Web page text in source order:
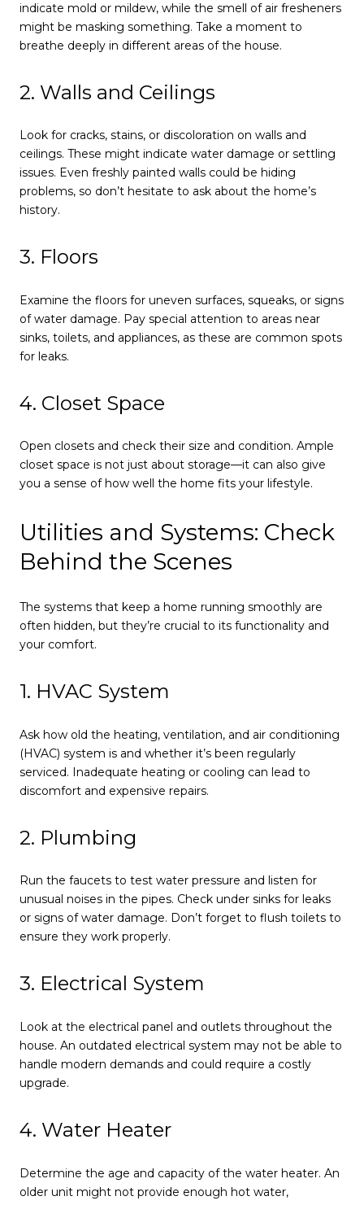
indicate mold or mildew, while the smell of air fresheners
might be masking something. Take a moment to
breathe deeply in different areas of the house.
2. Walls and Ceilings
Look for cracks, stains, or discoloration on walls and
ceilings. These might indicate water damage or settling
issues. Even freshly painted walls could be hiding
problems, so don’t hesitate to ask about the home’s
history.
3. Floors
Examine the floors for uneven surfaces, squeaks, or signs
of water damage. Pay special attention to areas near
sinks, toilets, and appliances, as these are common spots
for leaks.
4. Closet Space
Open closets and check their size and condition. Ample
closet space is not just about storage—it can also give
you a sense of how well the home fits your lifestyle.
Utilities and Systems: Check
Behind the Scenes
The systems that keep a home running smoothly are
often hidden, but they’re crucial to its functionality and
your comfort.
1. HVAC System
Ask how old the heating, ventilation, and air conditioning
(HVAC) system is and whether it’s been regularly
serviced. Inadequate heating or cooling can lead to
discomfort and expensive repairs.
2. Plumbing
Run the faucets to test water pressure and listen for
unusual noises in the pipes. Check under sinks for leaks
or signs of water damage. Don’t forget to flush toilets to
ensure they work properly.
3. Electrical System
Look at the electrical panel and outlets throughout the
house. An outdated electrical system may not be able to
handle modern demands and could require a costly
upgrade.
4. Water Heater
Determine the age and capacity of the water heater. An
older unit might not provide enough hot water,